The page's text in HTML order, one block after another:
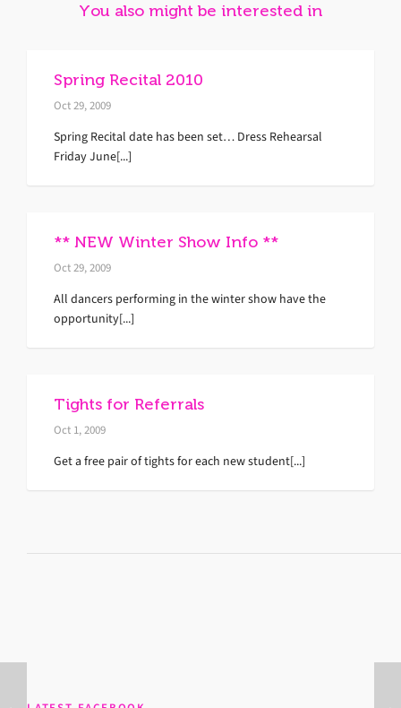
You also might be interested in
Spring Recital 2010
Oct 29, 2009
Spring Recital date has been set… Dress Rehearsal
Friday June[...]
** NEW Winter Show Info **
Oct 29, 2009
All dancers performing in the winter show have the
opportunity[...]
Tights for Referrals
Oct 1, 2009
Get a free pair of tights for each new student[...]